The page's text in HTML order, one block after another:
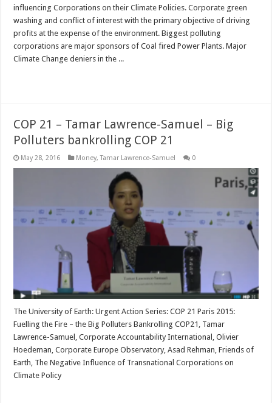
influencing Corporations on their Climate Policies. Corporate green
washing and conflict of interest with the primary objective of driving
profits at the expense of the environment. Biggest polluting
corporations are major sponsors of Coal fired Power Plants. Major
Climate Change deniers in the ...
COP 21 – Tamar Lawrence-Samuel – Big
Polluters bankrolling COP 21
May 28, 2016 Money,Tamar Lawrence-Samuel 0
The University of Earth: Urgent Action Series: COP 21 Paris 2015:
Fuelling the Fire – the Big Polluters Bankrolling COP21, Tamar
Lawrence-Samuel, Corporate Accountability International, Olivier
Hoedeman, Corporate Europe Observatory, Asad Rehman, Friends of
Earth, The Negative Influence of Transnational Corporations on
Climate Policy